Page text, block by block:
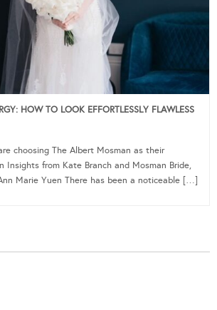
HOW TO LOOK EFFORTLESSLY FLAWLESS
choosing The Albert Mosman as their
Insights from Kate Branch and Mosman Bride,
Marie Yuen There has been a noticeable […]